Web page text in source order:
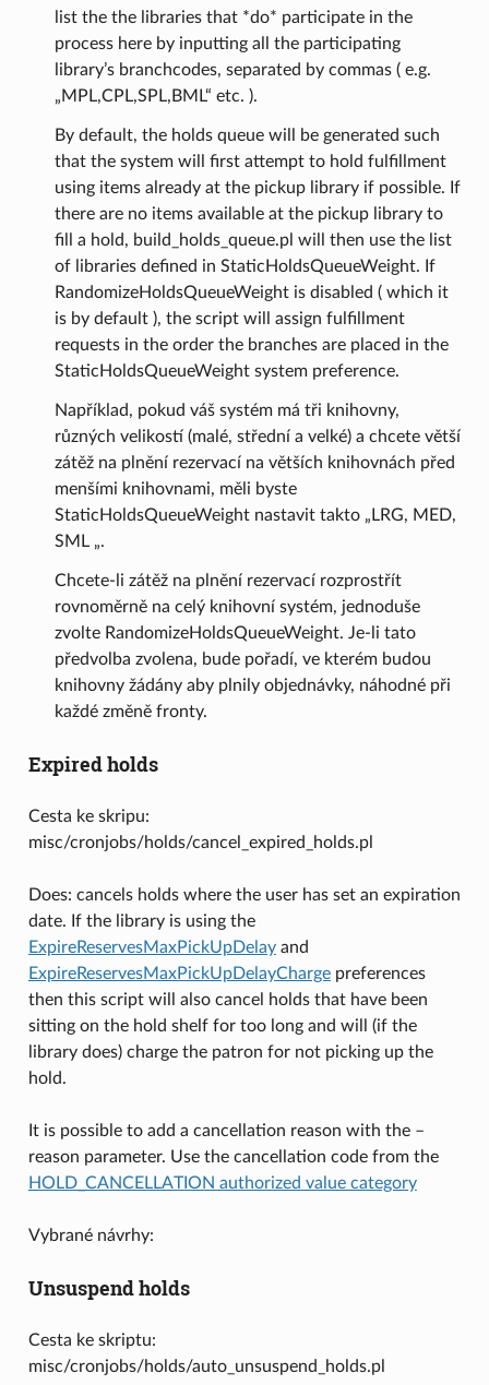
list the the libraries that *do* participate in the
process here by inputting all the participating
library’s branchcodes, separated by commas ( e.g.
„MPL,CPL,SPL,BML“ etc. ).
By default, the holds queue will be generated such
that the system will first attempt to hold fulfillment
using items already at the pickup library if possible. If
there are no items available at the pickup library to
fill a hold, build_holds_queue.pl will then use the list
of libraries defined in StaticHoldsQueueWeight. If
RandomizeHoldsQueueWeight is disabled ( which it
is by default ), the script will assign fulfillment
requests in the order the branches are placed in the
StaticHoldsQueueWeight system preference.
Například, pokud váš systém má tři knihovny,
různých velikostí (malé, střední a velké) a chcete větší
zátěž na plnění rezervací na větších knihovnách před
menšími knihovnami, měli byste
StaticHoldsQueueWeight nastavit takto „LRG, MED,
SML „.
Chcete-li zátěž na plnění rezervací rozprostřít
rovnoměrně na celý knihovní systém, jednoduše
zvolte RandomizeHoldsQueueWeight. Je-li tato
předvolba zvolena, bude pořadí, ve kterém budou
knihovny žádány aby plnily objednávky, náhodné při
každé změně fronty.
Expired holds
Cesta ke skripu:
misc/cronjobs/holds/cancel_expired_holds.pl
Does: cancels holds where the user has set an expiration
date. If the library is using the
ExpireReservesMaxPickUpDelayand
ExpireReservesMaxPickUpDelayChargepreferences
then this script will also cancel holds that have been
sitting on the hold shelf for too long and will (if the
library does) charge the patron for not picking up the
hold.
It is possible to add a cancellation reason with the –
reason parameter. Use the cancellation code from the
HOLD_CANCELLATION authorized value category
Vybrané návrhy:
Unsuspend holds
Cesta ke skriptu:
misc/cronjobs/holds/auto_unsuspend_holds.pl